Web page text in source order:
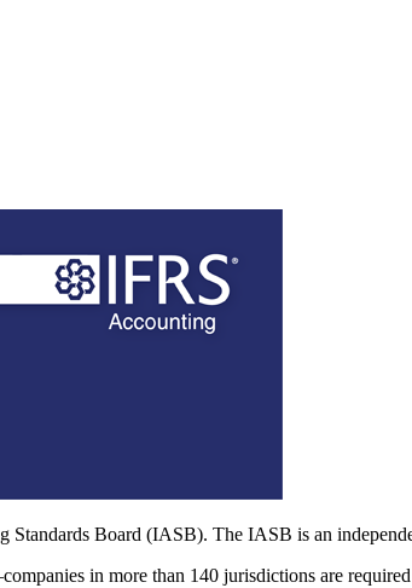
Board (IASB). The IASB is an
in more than 140 jurisdictions are